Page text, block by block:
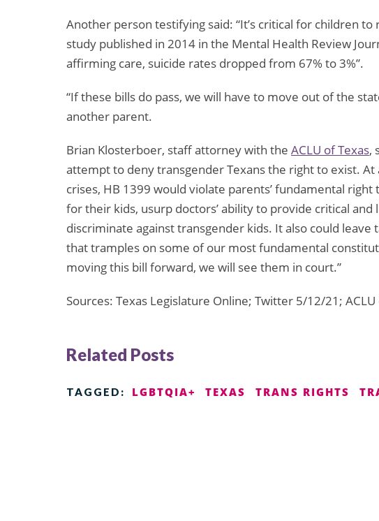
Another person testifying said: “It’s critical for children
study published in 2014 in the Mental Health Review
affirming care, suicide rates dropped from 67% to 3%”.
“If these bills do pass, we will have to move out of the
another parent.
Brian Klosterboer, staff attorney with the ACLU of Texas,
attempt to deny transgender Texans the right to exist.
crises, HB 1399 would violate parents’ fundamental
for their kids, usurp doctors’ ability to provide critical
discriminate against transgender kids. It also could
that tramples on some of our most fundamental
moving this bill forward, we will see them in court.”
Sources: Texas Legislature Online; Twitter 5/12/21;
Related Posts
TAGGED: LGBTQIA+ TEXAS TRANS RIGHTS